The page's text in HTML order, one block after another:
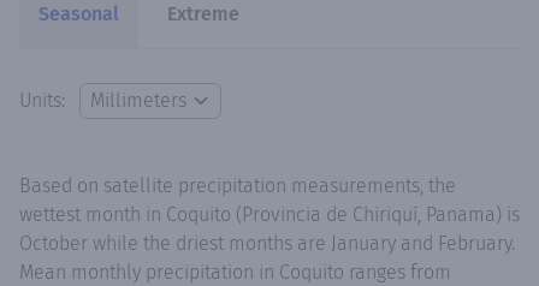
Seasonal Extreme
Units:
Based on satellite precipitation measurements, the
wettest month in Coquito (Provincia de Chiriquí, Panama) is
October while the driest months are January and February.
Mean monthly precipitation in Coquito ranges from